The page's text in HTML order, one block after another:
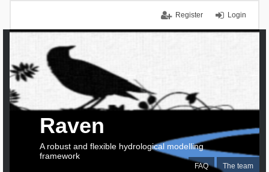
Login
Register
FAQ The team
Raven
A robust and flexible hydrological modelling
framework